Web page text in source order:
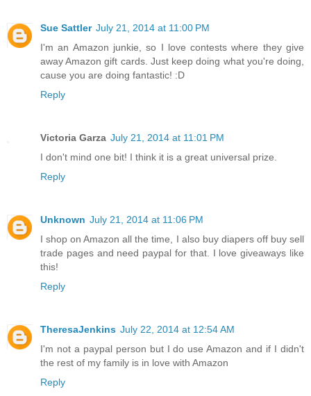
Sue Sattler July 21, 2014 at 11:00 PM
I'm an Amazon junkie, so I love contests where they give
away Amazon gift cards. Just keep doing what you're doing,
cause you are doing fantastic! :D
Reply
Victoria Garza July 21, 2014 at 11:01 PM
I don't mind one bit! I think it is a great universal prize.
Reply
Unknown July 21, 2014 at 11:06 PM
I shop on Amazon all the time, I also buy diapers off buy sell
trade pages and need paypal for that. I love giveaways like
this!
Reply
TheresaJenkins July 22, 2014 at 12:54 AM
I'm not a paypal person but I do use Amazon and if I didn't
the rest of my family is in love with Amazon
Reply